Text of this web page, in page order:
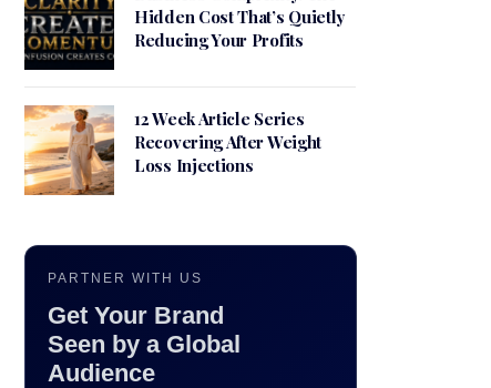
Hidden Cost That’s Quietly
Reducing Your Profits
12 Week Article Series
Recovering After Weight
Loss Injections
PARTNER WITH US
Get Your Brand
Seen by a Global
Audience